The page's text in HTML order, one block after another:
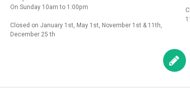
On Sunday 10am to 1:00pm
Closed on January 1st, May 1st, November 1st & 11th,
December 25 th